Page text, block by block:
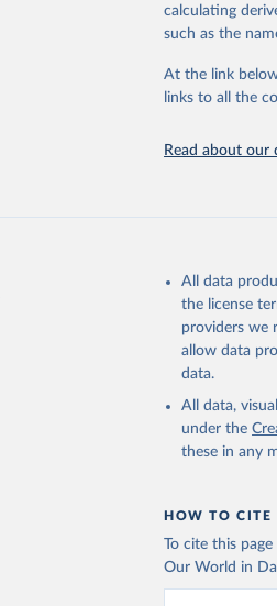
They are
data, latest
groups, as well
robust and well-
Technical
This is the
adaptation by
citation given in
Global
calculating
such as the
At the link
links to all the
Read about our
All data
the license
providers we
allow data
data.
All data,
under the
these in any
HOW TO CITE
To cite this
Our World in